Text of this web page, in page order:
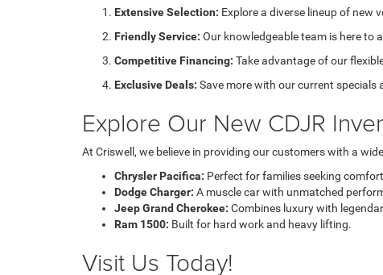
Extensive Selection: Explore a diverse lineup of new
Friendly Service: Our knowledgeable team is here to
Competitive Financing: Take advantage of our
Exclusive Deals: Save more with our current specials
Explore Our New CDJR
At Criswell, we believe in providing our customers with a
Chrysler Pacifica: Perfect for families seeking
Dodge Charger: A muscle car with unmatched
Jeep Grand Cherokee: Combines luxury with
Ram 1500: Built for hard work and heavy lifting.
Visit Us Today!